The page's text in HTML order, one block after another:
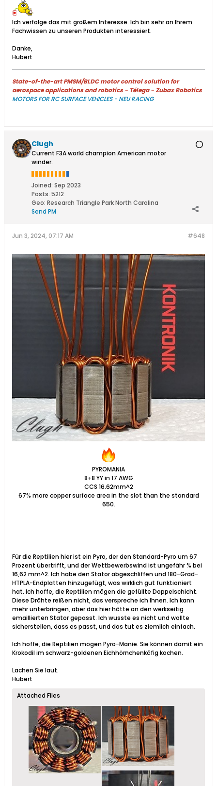
Ich verfolge das mit großem Interesse. Ich bin sehr an Ihrem
Fachwissen zu unseren Produkten interessiert.
Danke,
Hubert
State-of-the-art PMSM/BLDC motor control solution for
aerospace applications and robotics - Télega - Zubax Robotics
MOTORS FOR RC SURFACE VEHICLES - NEU RACING
Clugh
Current F3A world champion American motor
winder.
Joined: Sep 2023
Posts: 5212
Geo: Research Triangle Park North Carolina
Send PM
#648
Jun 3, 2024, 07:17 AM
PYROMANIA
8+8 YY in 17 AWG
CCS 16.62mm^2
67% more copper surface area in the slot than the standard
650.
Für die Reptilien hier ist ein Pyro, der den Standard-Pyro um 67
Prozent übertrifft, und der Wettbewerbswind ist ungefähr % bei
16,62 mm^2. Ich habe den Stator abgeschliffen und 180-Grad-
HTPLA-Endplatten hinzugefügt, was wirklich gut funktioniert
hat. Ich hoffe, die Reptilien mögen die gefüllte Doppelschicht.
Diese Drähte reißen nicht, das verspreche ich Ihnen. Ich kann
mehr unterbringen, aber das hier hätte an den werkseitig
emaillierten Stator gepasst. Ich wusste es nicht und wollte
sicherstellen, dass es passt, und das tut es ziemlich einfach.
Ich hoffe, die Reptilien mögen Pyro-Manie. Sie können damit ein
Krokodil im schwarz-goldenen Eichhörnchenkäfig kochen.
Lachen Sie laut.
Hubert​
Attached Files